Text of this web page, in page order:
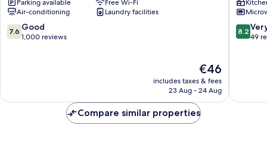
Liverpool
City
Centre
Parking available
Free Wi-Fi
Air-conditioning
Laundry facilities
7.6
out
7.6 Good
1,000 reviews
The
price
is
€46
includes taxes & fees
23 Aug - 24 Aug
City
Centre
8.2
out
reviews
8.2
49
Compare similar properties